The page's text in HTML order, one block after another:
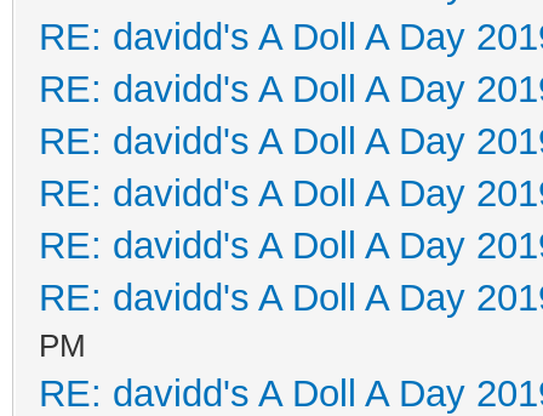
RE: davidd's A Doll A Day
RE: davidd's A Doll A Day
RE: davidd's A Doll A Day
RE: davidd's A Doll A Day
RE: davidd's A Doll A Day
RE: davidd's A Doll A Day
PM
RE: davidd's A Doll A Day